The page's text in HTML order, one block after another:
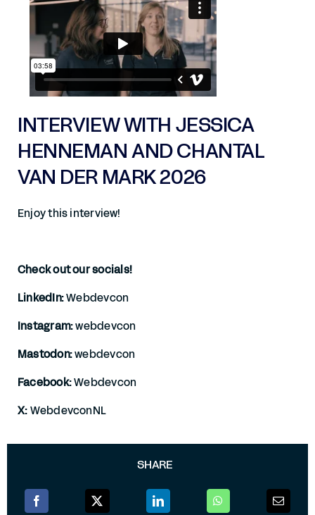
INTERVIEW WITH JESSICA
HENNEMAN AND CHANTAL
VAN DER MARK 2026
Enjoy this interview!
Check out our socials!
LinkedIn:Webdevcon
Instagram:webdevcon
Mastodon:webdevcon
Facebook:Webdevcon
X:WebdevconNL
SHARE